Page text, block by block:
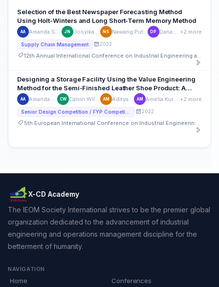
Selection of the Best Newspaper Forecasting Method
Using Holt-Winters and Long Short-Term Memory Method
AA JN NS DP +2 more
Supply Chain Management 2022
Designing a Storage Facility Using the Value Engineering
Method for the Semi-Finished Leather Shoe Product: A
Case Study on Small Leather Shoes Industry in Indonesia
AA Amanda Syifa Ariqoh CW Calvin William Santosa AM Aditya Mahendra AM Amelia Kurnia Mahardina +2 more
2022
5th European International Conference on Industrial Engineering and Operations Management
X-CD Academy
The IEOM Society International strives to be the premier global
organization dedicated to the advancement of industrial
engineering and operations management discipline for the
betterment of humanity.
NAVIGATION
Home Conferences